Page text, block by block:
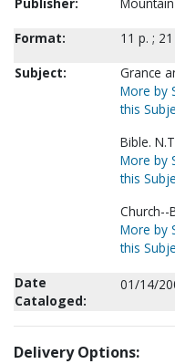
Format:
11 p. ;
Subject:
Grance
More by
this
Bible.
More by
this
Church--
More by
this
Date
Cataloged:
01/14/
Delivery Options: